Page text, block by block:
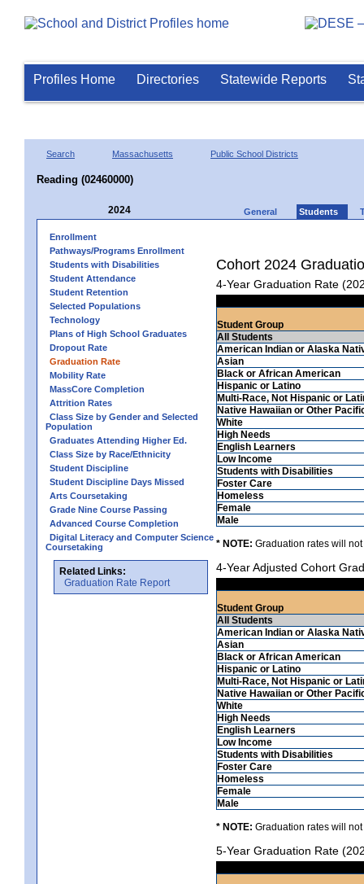
Profiles Home Directories Statewide Reports
Search Massachusetts Public School Districts
Reading (02460000)
2024 General Students
Enrollment
Pathways/Programs Enrollment
Students with Disabilities
Student Attendance
Student Retention
Selected Populations
Technology
Plans of High School Graduates
Dropout Rate
Graduation Rate
Mobility Rate
MassCore Completion
Attrition Rates
Class Size by Gender and Selected
Population
Graduates Attending Higher Ed.
Class Size by Race/Ethnicity
Student Discipline
Student Discipline Days Missed
Arts Coursetaking
Grade Nine Course Passing
Advanced Course Completion
Digital Literacy and Computer Science
Coursetaking
Related Links:
Graduation Rate Report
Cohort 2024
4-Year Graduation Rate
Student Group
All Students
American Indian or Alaska
Asian
Black or African American
Hispanic or Latino
Multi-Race, Not Hispanic or
Native Hawaiian or Other
White
High Needs
English Learners
Low Income
Students with Disabilities
Foster Care
Homeless
Female
Male
* NOTE: Graduation rates will
4-Year Adjusted Cohort
Student Group
All Students
American Indian or Alaska
Asian
Black or African American
Hispanic or Latino
Multi-Race, Not Hispanic or
Native Hawaiian or Other
White
High Needs
English Learners
Low Income
Students with Disabilities
Foster Care
Homeless
Female
Male
* NOTE: Graduation rates will
5-Year Graduation Rate